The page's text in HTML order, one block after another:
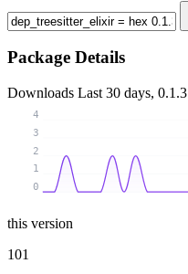
Package Details
Downloads Last 30 days, 0.1.3
0
1
2
3
4
this version
101